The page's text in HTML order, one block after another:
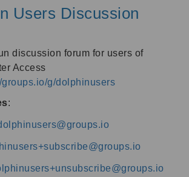
Users Discussion
discussion forum for users of
Access
groups.io/g/dolphinusers
: